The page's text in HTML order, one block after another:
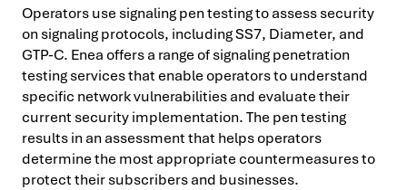
Operators use signaling pen testing to assess security
on signaling protocols, including SS7, Diameter, and
GTP-C. Enea offers a range of signaling penetration
testing services that enable operators to understand
specific network vulnerabilities and evaluate their
current security implementation. The pen testing
results in an assessment that helps operators
determine the most appropriate countermeasures to
protect their subscribers and businesses.